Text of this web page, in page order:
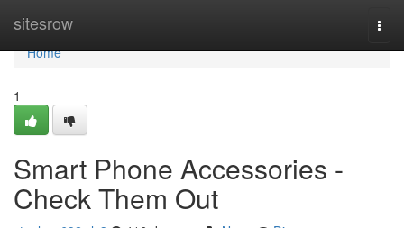
sitesrow
Home
Home
1
Smart Phone Accessories -
Check Them Out